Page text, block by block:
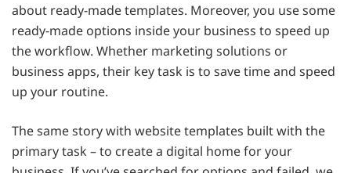
about ready-made templates. Moreover, you use some
ready-made options inside your business to speed up
the workflow. Whether marketing solutions or
business apps, their key task is to save time and speed
up your routine.
The same story with website templates built with the
primary task – to create a digital home for your